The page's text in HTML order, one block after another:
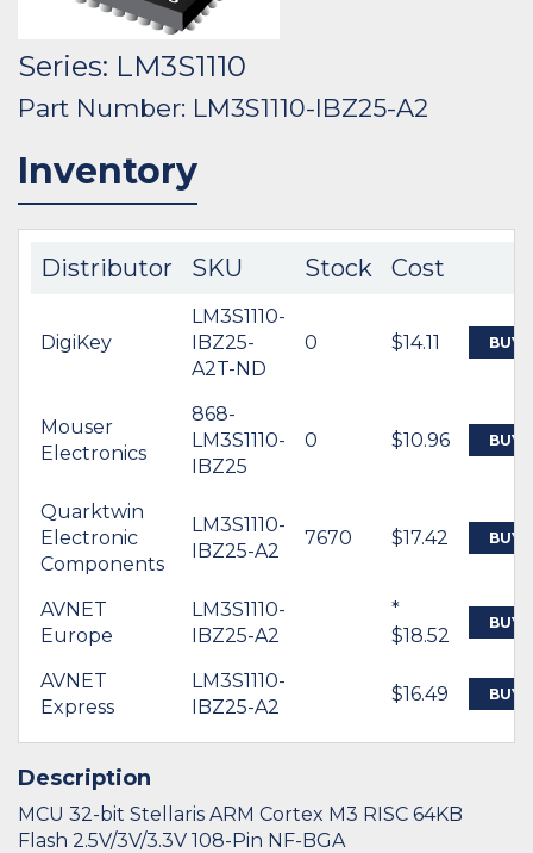
Series: LM3S1110
Part Number: LM3S1110-IBZ25-A2
Inventory
Distributor SKU Stock Cost
DigiKey
LM3S1110-
IBZ25-
A2T-ND
0 $14.11 BUY
Mouser
Electronics
868-
LM3S1110-
IBZ25
0 $10.96 BUY
Quarktwin
Electronic
Components
LM3S1110-
IBZ25-A2
7670 $17.42 BUY
AVNET
Europe
LM3S1110-
IBZ25-A2
*
$18.52
BUY
AVNET
Express
LM3S1110-
IBZ25-A2
$16.49 BUY
Description
MCU 32-bit Stellaris ARM Cortex M3 RISC 64KB
Flash 2.5V/3V/3.3V 108-Pin NF-BGA